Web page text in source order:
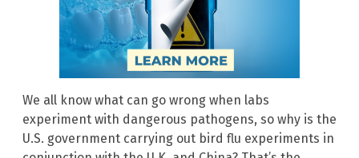
We all know what can go wrong when labs
experiment with dangerous pathogens, so why is the
U.S. government carrying out bird flu experiments in